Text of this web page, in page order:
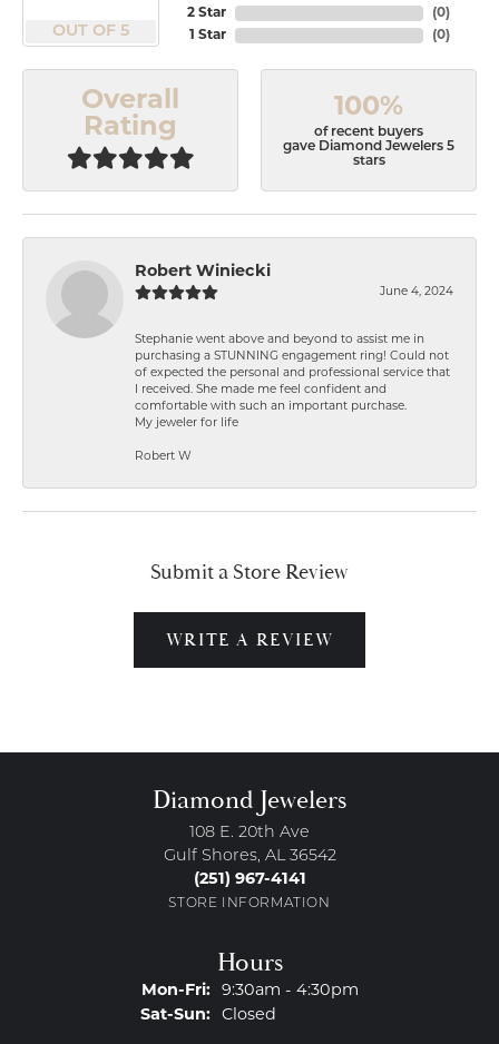
OUT OF 5
2 Star
1 Star
(0)
(0)
Overall
Rating
100%
of recent buyers
gave Diamond Jewelers 5
stars
Robert Winiecki
June 4, 2024
Stephanie went above and beyond to assist me in
purchasing a STUNNING engagement ring! Could not
of expected the personal and professional service that
I received. She made me feel confident and
comfortable with such an important purchase.
My jeweler for life
Robert W
Submit a Store Review
WRITE A REVIEW
Diamond Jewelers
108 E. 20th Ave
Gulf Shores, AL 36542
(251) 967-4141
STORE INFORMATION
Hours
Mon-Fri:Monday - Friday:
9:30am - 4:30pm
Sat-Sun:Saturday - Sunday:
Closed